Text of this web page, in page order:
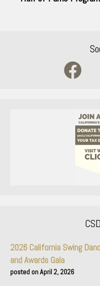
2026 California Swing
and Awards Gala
April 2, 2026